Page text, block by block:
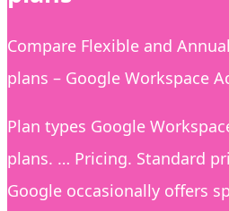
Compare Flexible and
plans – Google Workspace
Plan types Google
plans. … Pricing. Standard
Google occasionally offers